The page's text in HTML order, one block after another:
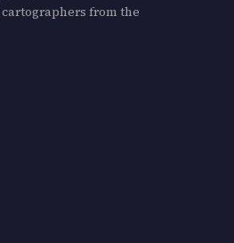
from the